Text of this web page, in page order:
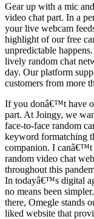
Gear up with a mic
video chat part. In a
your live webcam
highlight of our free
unpredictable
lively random chat
day. Our platform
customers from more
If you donâ€™t have
part. At Joingy, we
face-to-face random
keyword formatching
companion. I canâ€™t
random video chat
throughout this
In todayâ€™s digital
no means been
there, Omegle stands
liked website that